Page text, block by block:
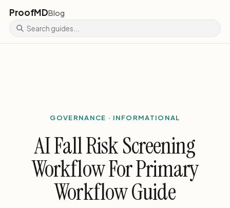
ProofMDBlog
GOVERNANCE · INFORMATIONAL
AI Fall Risk Screening
Workflow For Primary
Workflow Guide